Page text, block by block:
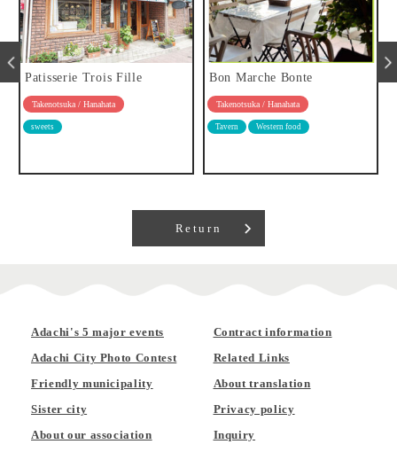
Patisserie Trois Fille
Takenotsuka / Hanahata
sweets
Bon Marche Bonte
Takenotsuka / Hanahata
Tavern Western food
Return
Adachi's 5 major events
Adachi City Photo Contest
Friendly municipality
Sister city
About our association
Contract information
Related Links
About translation
Privacy policy
Inquiry